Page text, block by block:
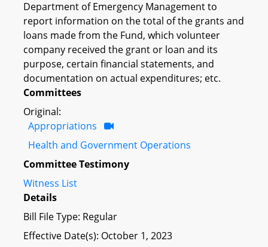
Department of Emergency Management to
report information on the total of the grants and
loans made from the Fund, which volunteer
company received the grant or loan and its
purpose, certain financial statements, and
documentation on actual expenditures; etc.
Committees
Original:
Appropriations
Health and Government Operations
Committee Testimony
Witness List
Details
Bill File Type: Regular
Effective Date(s): October 1, 2023